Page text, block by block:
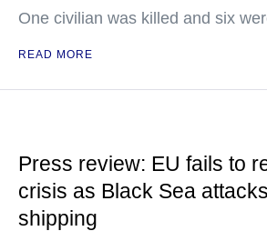
One civilian was killed and six
READ MORE
Press review: EU fails to
crisis as Black Sea
shipping